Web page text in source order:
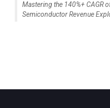
Mastering the 140%+ CAGR
Semiconductor Revenue